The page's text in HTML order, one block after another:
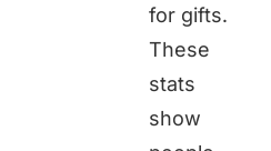
for gifts.
These
stats
show